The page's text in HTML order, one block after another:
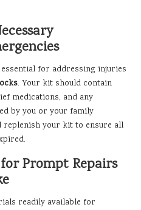
for addressing injuries
. Your kit should contain
medications, and any
by you or your family
replenish your kit to ensure all
Prompt Repairs
readily available for